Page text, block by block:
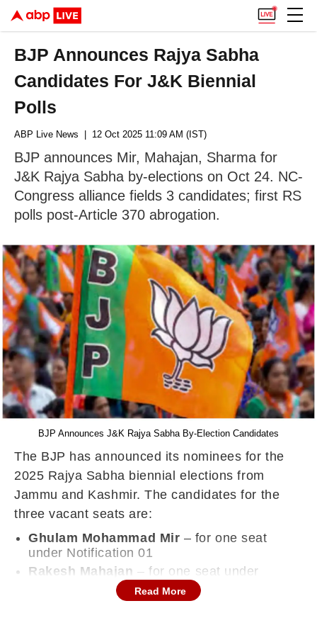
BJP Announces Rajya Sabha
Candidates For J&K Biennial
Polls
ABP Live News | 12 Oct 2025 11:09 AM (IST)
BJP announces Mir, Mahajan, Sharma for
J&K Rajya Sabha by-elections on Oct 24. NC-
Congress alliance fields 3 candidates; first RS
polls post-Article 370 abrogation.
BJP Announces J&K Rajya Sabha By-Election Candidates
The BJP has announced its nominees for the
2025 Rajya Sabha biennial elections from
Jammu and Kashmir. The candidates for the
three vacant seats are:
Ghulam Mohammad Mir – for one seat
under Notification 01
Rakesh Mahajan – for one seat under
Sat Pal Sharma– for two seats under
Read More